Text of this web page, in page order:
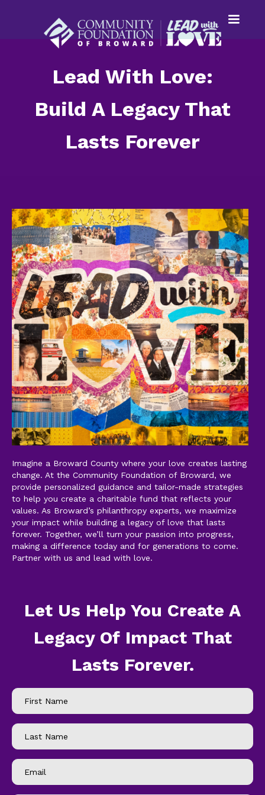
Lead With Love:
Build A Legacy That
Lasts Forever
Imagine a Broward County where your love creates lasting
change. At the Community Foundation of Broward, we
provide personalized guidance and tailor-made strategies
to help you create a charitable fund that reflects your
values. As Broward’s philanthropy experts, we maximize
your impact while building a legacy of love that lasts
forever. Together, we’ll turn your passion into progress,
making a difference today and for generations to come.
Partner with us and lead with love.
Let Us Help You Create A
Legacy Of Impact That
Lasts Forever.